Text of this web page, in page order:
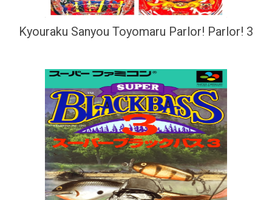
Kyouraku Sanyou Toyomaru Parlor! Parlor! 3